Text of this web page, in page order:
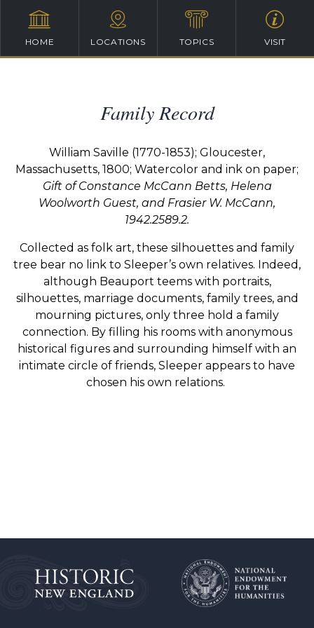
HOME LOCATIONS TOPICS VISIT
Family Record
William Saville (1770-1853); Gloucester,
Massachusetts, 1800; Watercolor and ink on paper;
Gift of Constance McCann Betts, Helena
Woolworth Guest, and Frasier W. McCann,
1942.2589.2.
Collected as folk art, these silhouettes and family
tree bear no link to Sleeper’s own relatives. Indeed,
although Beauport teems with portraits,
silhouettes, marriage documents, family trees, and
mourning pictures, only three hold a family
connection. By filling his rooms with anonymous
historical figures and surrounding himself with an
intimate circle of friends, Sleeper appears to have
chosen his own relations.